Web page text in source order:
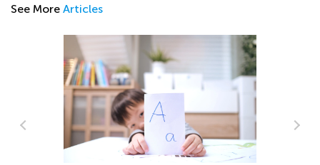
See More Articles